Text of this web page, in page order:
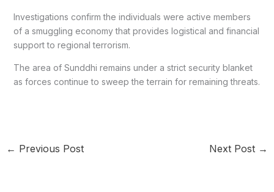
Investigations confirm the individuals were active members
of a smuggling economy that provides logistical and financial
support to regional terrorism.
The area of Sunddhi remains under a strict security blanket
as forces continue to sweep the terrain for remaining threats.
← Previous Post Next Post →